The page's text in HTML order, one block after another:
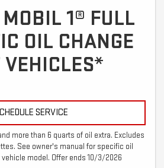
1® FULL
OIL CHANGE
VEHICLES*
SERVICE
more than 6 quarts of oil extra. Excludes
See owner's manual for specific oil
model. Offer ends 10/3/2026